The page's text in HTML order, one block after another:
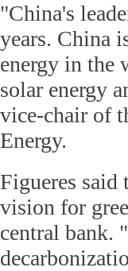
"China's
years. China
energy in the
solar energy
vice-chair of
Energy.
Figueres said
vision for
central bank.